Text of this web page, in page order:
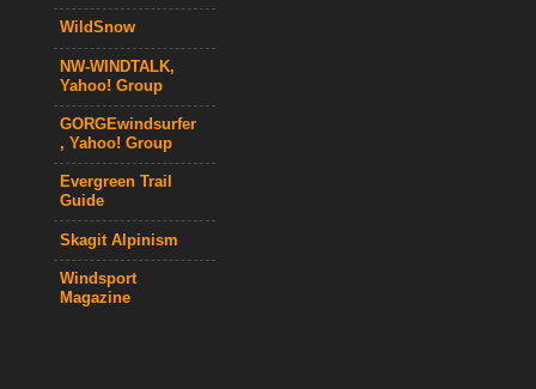
WildSnow
NW-WINDTALK,
Yahoo! Group
GORGEwindsurfer
, Yahoo! Group
Evergreen Trail
Guide
Skagit Alpinism
Windsport
Magazine